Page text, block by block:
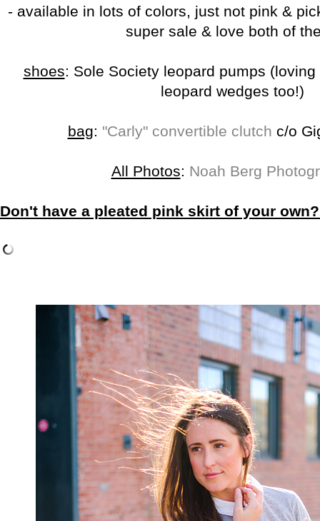
- available in lots of colors, just not pink &
super sale & love both of
shoes: Sole Society leopard pumps (loving
leopard wedges too!)
bag: "Carly" convertible clutch c/o
All Photos: Noah Berg
Don't have a pleated pink skirt of your